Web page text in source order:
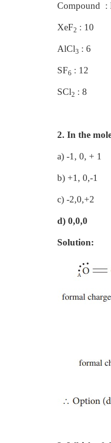
Compound :
XeF2 : 10
AlCl3 : 6
SF6 : 12
SCl2 : 8
2. In the
a) -1, 0, + 1
b) +1, 0,-1
c) -2,0,+2
d) 0,0,0
Solution: